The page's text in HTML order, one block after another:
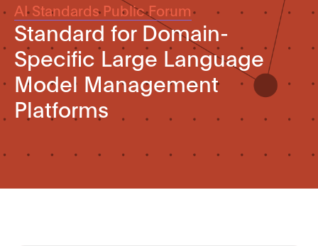
AI Standards Public Forum
Standard for Domain-
Specific Large Language
Model Management
Platforms